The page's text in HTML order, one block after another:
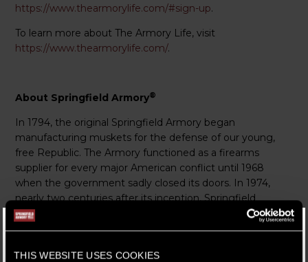
THIS WEBSITE USES COOKIES
https://www.thearmorylife.com/#sign-up.
To learn more about The Armory Life, visit
https://www.thearmorylife.com/.
About Springfield Armory®
In 1794, the original Springfield Armory began
manufacturing muskets for the defense of our young,
free Republic. The Armory functioned as a firearms
supplier for every major American conflict until 1968
when the government sadly closed its doors. In 1974,
nearly two centuries after its inception, Springfield
Armory Inc. in Geneseo, Ill. revived the iconic heritage of
the Armory to carry on its legacy.
We strive to honor this responsibility as guardians of the